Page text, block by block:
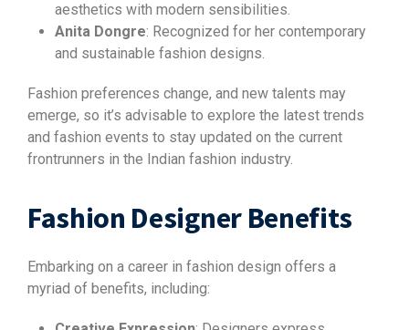
aesthetics with modern sensibilities.
Anita Dongre: Recognized for her contemporary
and sustainable fashion designs.
Fashion preferences change, and new talents may
emerge, so it’s advisable to explore the latest trends
and fashion events to stay updated on the current
frontrunners in the Indian fashion industry.
Fashion Designer Benefits
Embarking on a career in fashion design offers a
myriad of benefits, including: